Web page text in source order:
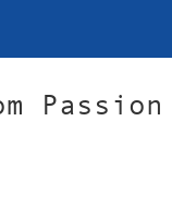
Passion